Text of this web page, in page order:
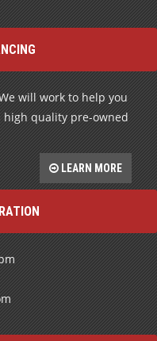
will work to help you
quality pre-owned
LEARN MORE